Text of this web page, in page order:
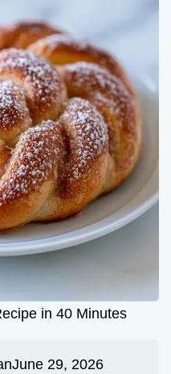
in 40 Minutes
June 29, 2026